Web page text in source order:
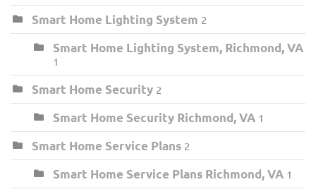
Smart Home Lighting System 2
Smart Home Lighting System, Richmond, VA
1
Smart Home Security 2
Smart Home Security Richmond, VA 1
Smart Home Service Plans 2
Smart Home Service Plans Richmond, VA 1